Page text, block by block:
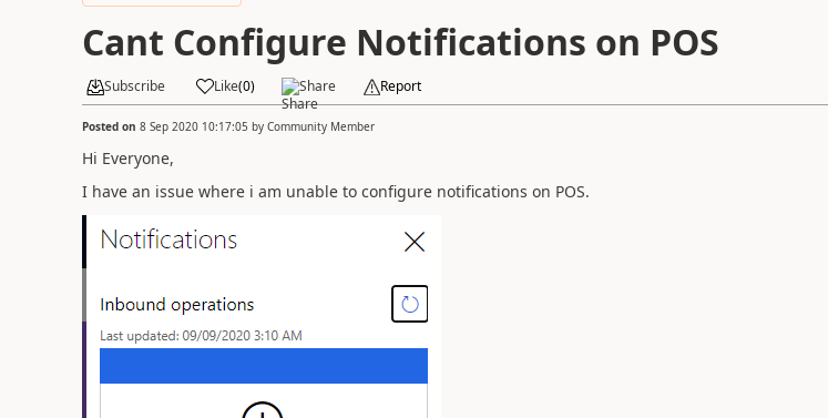
Cant Configure Notifications on POS
Subscribe Like(0) Share Report
Posted on 8 Sep 2020 10:17:05 by Community Member
Hi Everyone,
I have an issue where i am unable to configure notifications on POS.